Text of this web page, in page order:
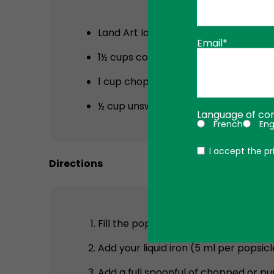
Land Art Ionic Liquid Iron
1½ cups coconut water
1 cup chopped or puréed
½ cup unsweetened fruit juice
Directions
Fill the popsicle mold halfway with
Add your liquid iron (5 ml per
Email*
Language of
French
Politique
I accept the